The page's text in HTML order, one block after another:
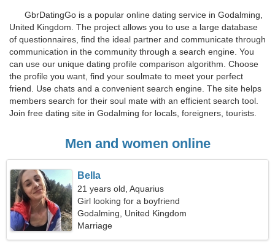
GbrDatingGo is a popular online dating service in Godalming,
United Kingdom. The project allows you to use a large database
of questionnaires, find the ideal partner and communicate through
communication in the community through a search engine. You
can use our unique dating profile comparison algorithm. Choose
the profile you want, find your soulmate to meet your perfect
friend. Use chats and a convenient search engine. The site helps
members search for their soul mate with an efficient search tool.
Join free dating site in Godalming for locals, foreigners, tourists.
Men and women online
Bella
21 years old, Aquarius
Girl looking for a boyfriend
Godalming, United Kingdom
Marriage